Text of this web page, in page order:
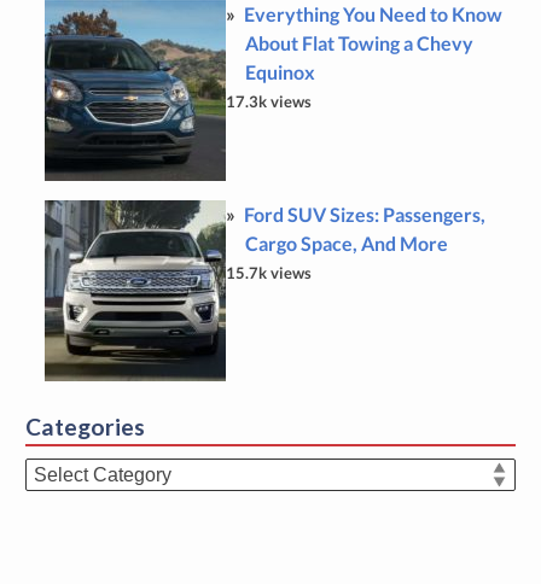
Everything You Need to Know
About Flat Towing a Chevy
Equinox
17.3k views
Ford SUV Sizes: Passengers,
Cargo Space, And More
15.7k views
Categories
Categories